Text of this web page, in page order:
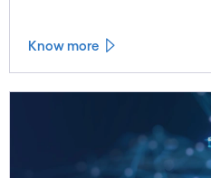
Know more